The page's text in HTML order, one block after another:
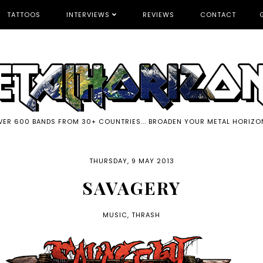
TATTOOS INTERVIEWS REVIEWS CONTACT
600 BANDS FROM 30+ COUNTRIES... BROADEN YOUR METAL
THURSDAY, 9 MAY 2013
SAVAGERY
MUSIC, THRASH